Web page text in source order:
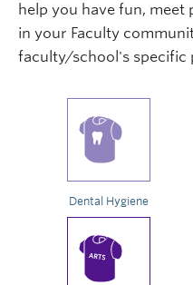
help you have fun, meet
in your Faculty
faculty/school's specific
Dental Hygiene